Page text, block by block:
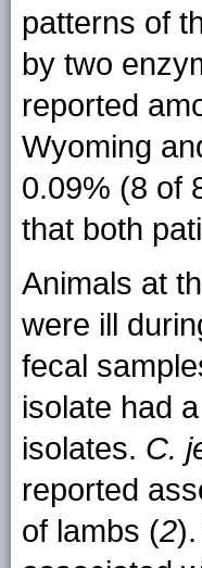
patterns of
by two
reported
Wyoming
0.09% (8 of
that both
Animals at
were ill
fecal
isolate had
isolates. C.
reported
of lambs (2